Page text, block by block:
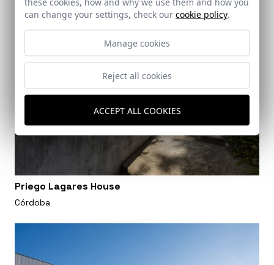
Priego Lagares House
Córdoba
can change your settings, check our cookie policy.
Manage cookies
Reject all cookies
ACCEPT ALL COOKIES